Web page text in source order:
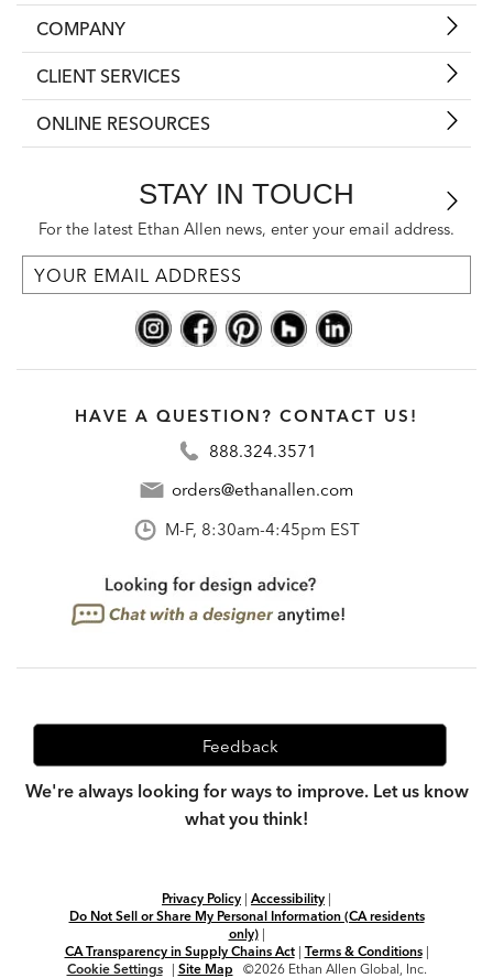
COMPANY
CLIENT SERVICES
ONLINE RESOURCES
STAY IN TOUCH
For the latest Ethan Allen news, enter your email address.
HAVE A QUESTION? CONTACT US!
888.324.3571
orders@ethanallen.com
M-F, 8:30am-4:45pm EST
Feedback
We're always looking for ways to improve. Let us know
what you think!
Privacy Policy | Accessibility |
Do Not Sell or Share My Personal Information (CA residents
only)|
CA Transparency in Supply Chains Act| Terms & Conditions|
Cookie Settings
| Site Map ©2026 Ethan Allen Global, Inc.